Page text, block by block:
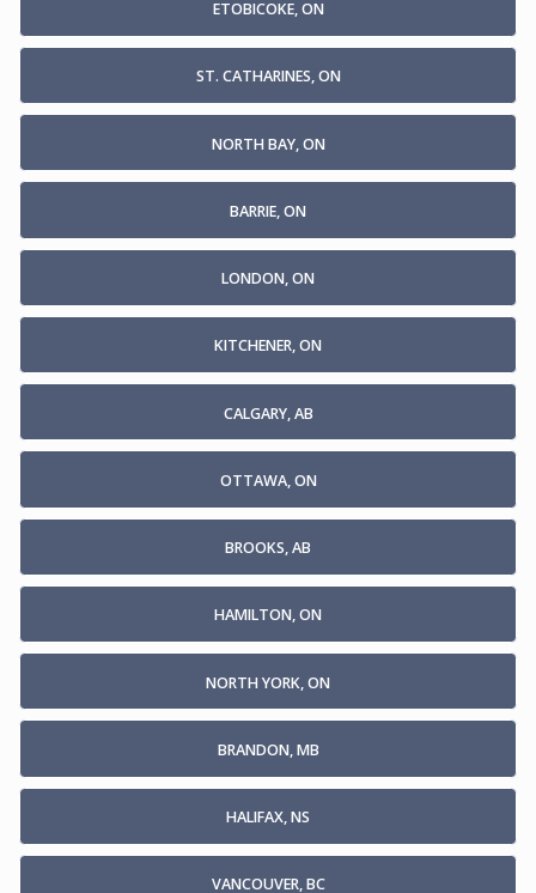
ETOBICOKE, ON
ST. CATHARINES, ON
NORTH BAY, ON
BARRIE, ON
LONDON, ON
KITCHENER, ON
CALGARY, AB
OTTAWA, ON
BROOKS, AB
HAMILTON, ON
NORTH YORK, ON
BRANDON, MB
HALIFAX, NS
VANCOUVER, BC